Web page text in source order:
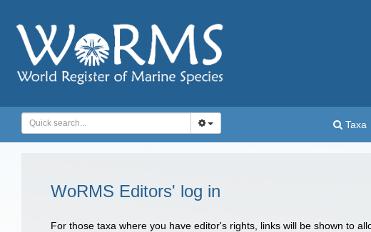
Taxa
WoRMS Editors' log in
For those taxa where you have editor's rights, links will be shown to